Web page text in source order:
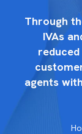
Through
IVAs
agents